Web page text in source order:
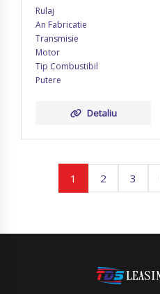
Rulaj
An Fabricatie
Transmisie
Motor
Tip Combustibil
Putere
Detaliu
1 2 3